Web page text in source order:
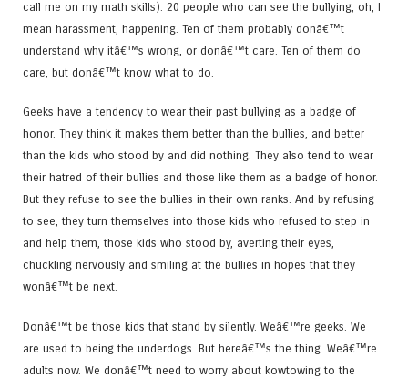
call me on my math skills). 20 people who can see the bullying, oh, I
mean harassment, happening. Ten of them probably donâ€™t
understand why itâ€™s wrong, or donâ€™t care. Ten of them do
care, but donâ€™t know what to do.
Geeks have a tendency to wear their past bullying as a badge of
honor. They think it makes them better than the bullies, and better
than the kids who stood by and did nothing. They also tend to wear
their hatred of their bullies and those like them as a badge of honor.
But they refuse to see the bullies in their own ranks. And by refusing
to see, they turn themselves into those kids who refused to step in
and help them, those kids who stood by, averting their eyes,
chuckling nervously and smiling at the bullies in hopes that they
wonâ€™t be next.
Donâ€™t be those kids that stand by silently. Weâ€™re geeks. We
are used to being the underdogs. But hereâ€™s the thing. Weâ€™re
adults now. We donâ€™t need to worry about kowtowing to the